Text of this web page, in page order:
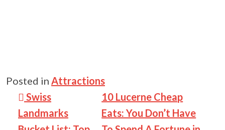
Posted in Attractions
Post navigation
Swiss
Landmarks
10 Lucerne Cheap
Eats: You Don’t Have